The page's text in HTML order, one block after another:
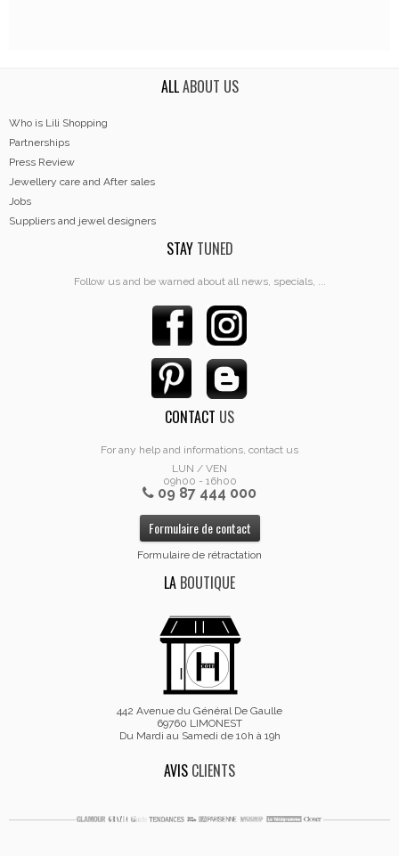
ALLABOUT US
Who is Lili Shopping
Partnerships
Press Review
Jewellery care and After sales
Jobs
Suppliers and jewel designers
STAYTUNED
Follow us and be warned about all news, specials, ...
CONTACT US
For any help and informations, contact us
LUN / VEN
09h00 - 16h00
09 87 444 000
Formulaire de contact
Formulaire de rétractation
LA BOUTIQUE
442 Avenue du Général De Gaulle
69760 LIMONEST
Du Mardi au Samedi de 10h à 19h
AVIS CLIENTS